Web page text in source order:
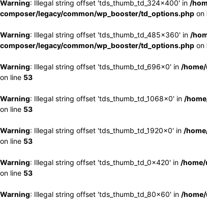
Warning: Illegal string offset 'tds_thumb_td_324x400' in /
composer/legacy/common/wp_booster/td_options.php on
Warning: Illegal string offset 'tds_thumb_td_485x360' in /
composer/legacy/common/wp_booster/td_options.php on
Warning: Illegal string offset 'tds_thumb_td_696x0' in /
on line 53
Warning: Illegal string offset 'tds_thumb_td_1068x0' in /
on line 53
Warning: Illegal string offset 'tds_thumb_td_1920x0' in /
on line 53
Warning: Illegal string offset 'tds_thumb_td_0x420' in /
on line 53
Warning: Illegal string offset 'tds_thumb_td_80x60' in /